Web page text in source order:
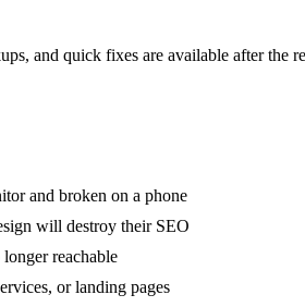
and quick fixes are available after the
and broken on a phone
will destroy their SEO
reachable
or landing pages